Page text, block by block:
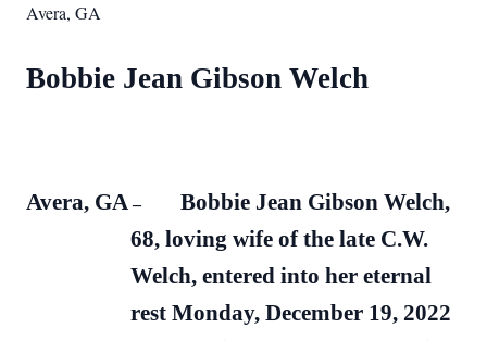
Avera, GA
Bobbie Jean Gibson Welch
Avera, GA– Bobbie Jean Gibson Welch,
68, loving wife of the late C.W.
Welch, entered into her eternal
rest Monday, December 19, 2022